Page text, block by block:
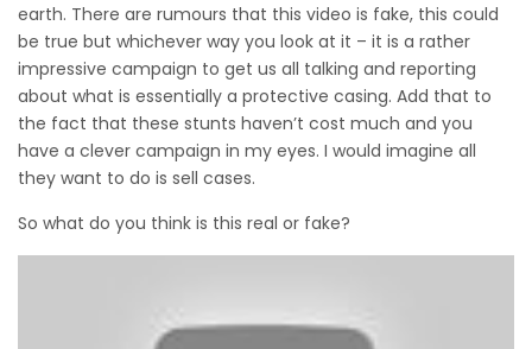
earth. There are rumours that this video is fake, this could
be true but whichever way you look at it – it is a rather
impressive campaign to get us all talking and reporting
about what is essentially a protective casing. Add that to
the fact that these stunts haven’t cost much and you
have a clever campaign in my eyes. I would imagine all
they want to do is sell cases.
So what do you think is this real or fake?